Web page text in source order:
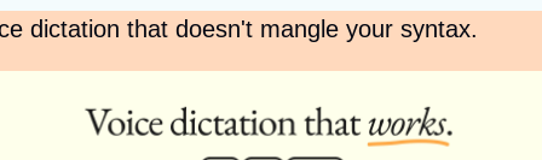
dictation that doesn't mangle your syntax.